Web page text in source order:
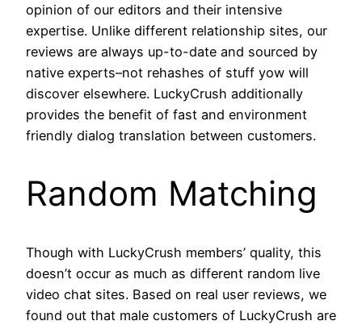
opinion of our editors and their intensive
expertise. Unlike different relationship sites, our
reviews are always up-to-date and sourced by
native experts–not rehashes of stuff yow will
discover elsewhere. LuckyCrush additionally
provides the benefit of fast and environment
friendly dialog translation between customers.
Random Matching
Though with LuckyCrush members’ quality, this
doesn’t occur as much as different random live
video chat sites. Based on real user reviews, we
found out that male customers of LuckyCrush are